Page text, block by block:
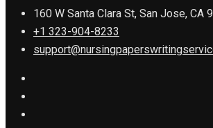
160 W Santa Clara St, San Jose, CA
+1 323-904-8233